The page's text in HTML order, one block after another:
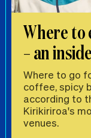
Where to
– an
Where to go
coffee, spicy
according to
Kirikiriroa's
venues.